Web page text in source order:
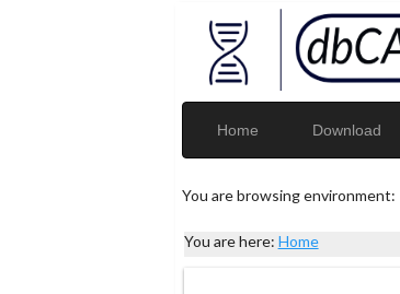
Home Download
You are browsing environment:
You are here: Home